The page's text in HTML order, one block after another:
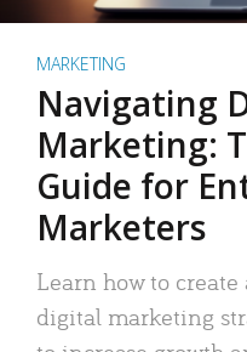
MARKETING
Navigating
Marketing:
Guide for
Marketers
Learn how to
digital marketing